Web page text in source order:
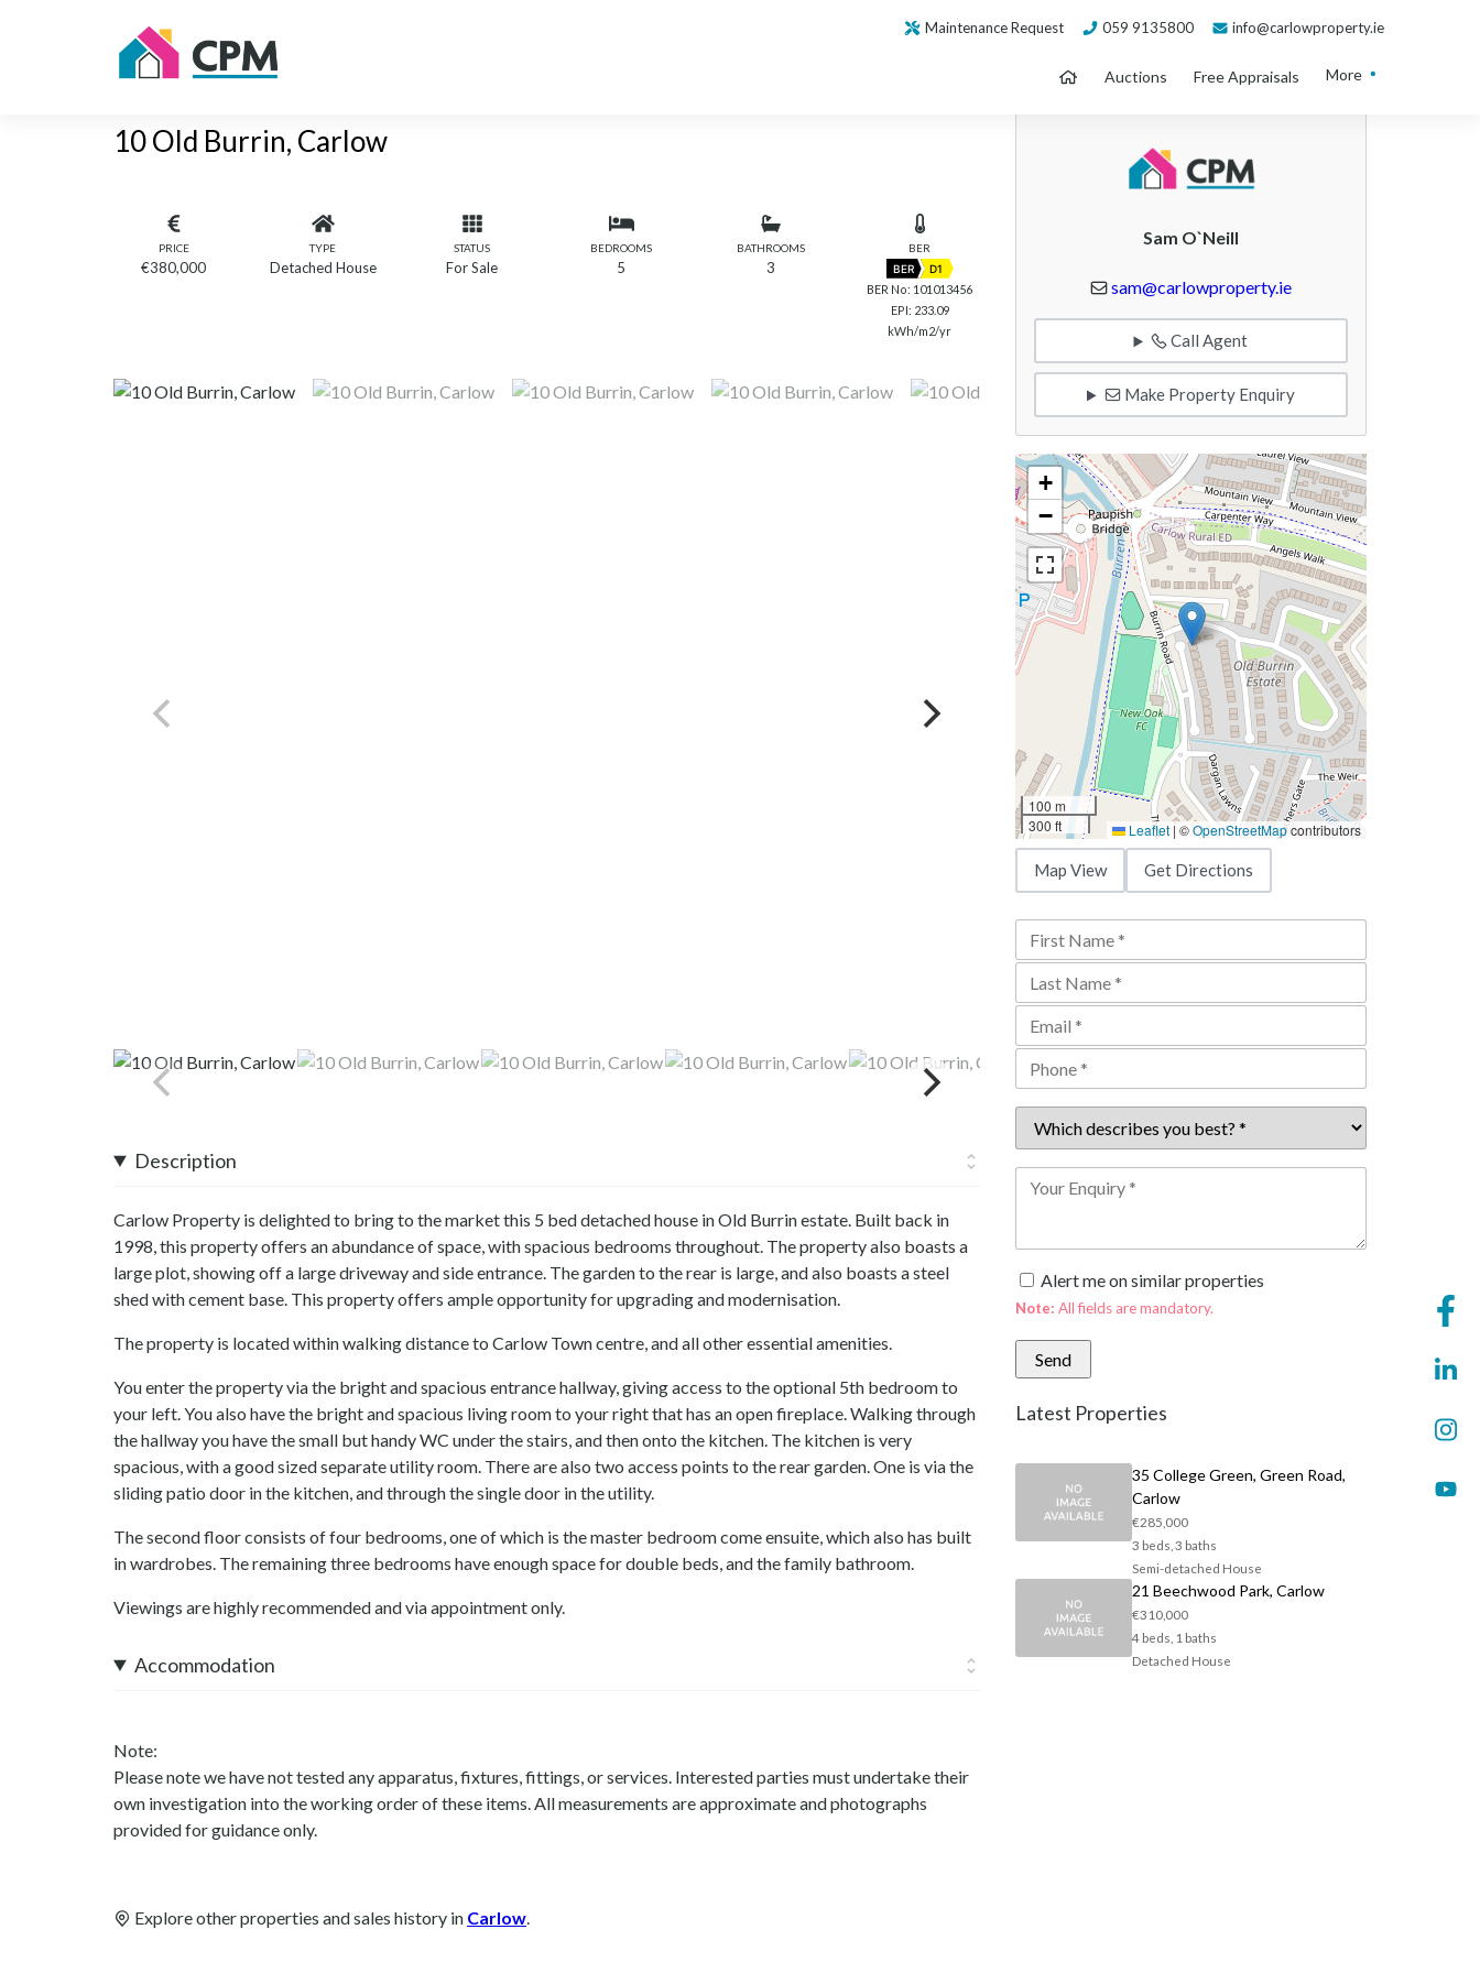
Maintenance Request 059 9135800 info@carlowproperty.ie
Auctions Free Appraisals More
10 Old Burrin, Carlow
PRICE
€380,000
TYPE
Detached House
STATUS
For Sale
BEDROOMS
5
BATHROOMS
3
BER
BER
D1
BER No: 101013456
EPI: 233.09
kWh/m2/yr
Description
Carlow Property is delighted to bring to the market this 5 bed detached house in Old Burrin estate. Built back in
1998, this property offers an abundance of space, with spacious bedrooms throughout. The property also boasts a
large plot, showing off a large driveway and side entrance. The garden to the rear is large, and also boasts a steel
shed with cement base. This property offers ample opportunity for upgrading and modernisation.
The property is located within walking distance to Carlow Town centre, and all other essential amenities.
You enter the property via the bright and spacious entrance hallway, giving access to the optional 5th bedroom to
your left. You also have the bright and spacious living room to your right that has an open fireplace. Walking through
the hallway you have the small but handy WC under the stairs, and then onto the kitchen. The kitchen is very
spacious, with a good sized separate utility room. There are also two access points to the rear garden. One is via the
sliding patio door in the kitchen, and through the single door in the utility.
The second floor consists of four bedrooms, one of which is the master bedroom come ensuite, which also has built
in wardrobes. The remaining three bedrooms have enough space for double beds, and the family bathroom.
Viewings are highly recommended and via appointment only.
Accommodation
Note:
Please note we have not tested any apparatus, fixtures, fittings, or services. Interested parties must undertake their
own investigation into the working order of these items. All measurements are approximate and photographs
provided for guidance only.
Explore other properties and sales history in Carlow
Sam O`Neill
sam@carlowproperty.ie
Call Agent
Make Property Enquiry
+
−
100 m
300 ft
Leaflet | ©OpenStreetMapcontributors
Map View Get Directions
Alert me on similar properties
Note: All fields are mandatory.
Latest Properties
35 College Green, Green Road,
Carlow
€285,000
3 beds, 3 baths
Semi-detached House
21 Beechwood Park, Carlow
€310,000
4 beds, 1 baths
Detached House